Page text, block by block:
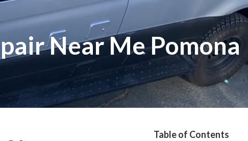
Near Me Pomona
Table of Contents